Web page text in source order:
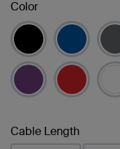
Color
Cable Length